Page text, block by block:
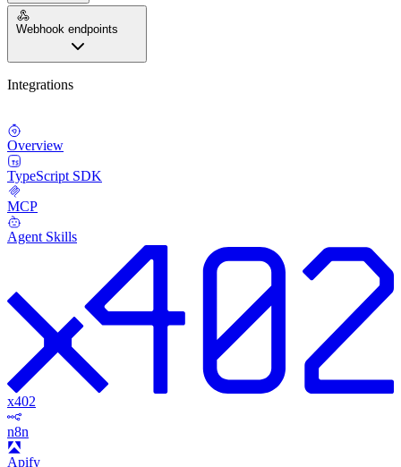
Webhook endpoints
Integrations
Overview
TypeScript SDK
MCP
Agent Skills
x402
n8n
Apify